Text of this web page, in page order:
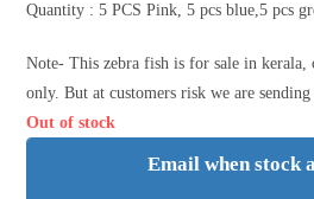
Quantity : 5 PCS Pink, 5 pcs blue,5 pcs
Note- This zebra fish is for sale in kerala,
only. But at customers risk we are
Out of stock
Email when stock